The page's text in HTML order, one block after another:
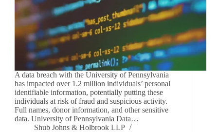
A data breach with the University of Pennsylvania
has impacted over 1.2 million individuals’ personal
identifiable information, potentially putting these
individuals at risk of fraud and suspicious activity.
Full names, donor information, and other sensitive
data. University of Pennsylvania Data…
Shub Johns & Holbrook LLP